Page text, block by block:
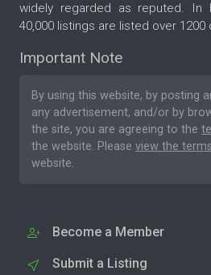
widely regarded as reputed. In
40,000 listings are listed over 1200
Important Note
By using this website, by posting
any advertisement, and/or by
the site, you are agreeing to the
the website. Please view the
website.
Become a Member
Submit a Listing